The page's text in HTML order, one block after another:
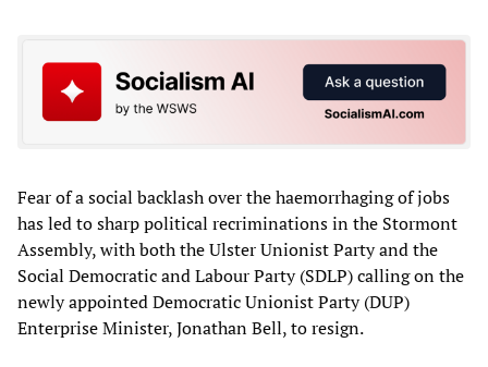
Fear of a social backlash over the haemorrhaging of jobs
has led to sharp political recriminations in the Stormont
Assembly, with both the Ulster Unionist Party and the
Social Democratic and Labour Party (SDLP) calling on the
newly appointed Democratic Unionist Party (DUP)
Enterprise Minister, Jonathan Bell, to resign.